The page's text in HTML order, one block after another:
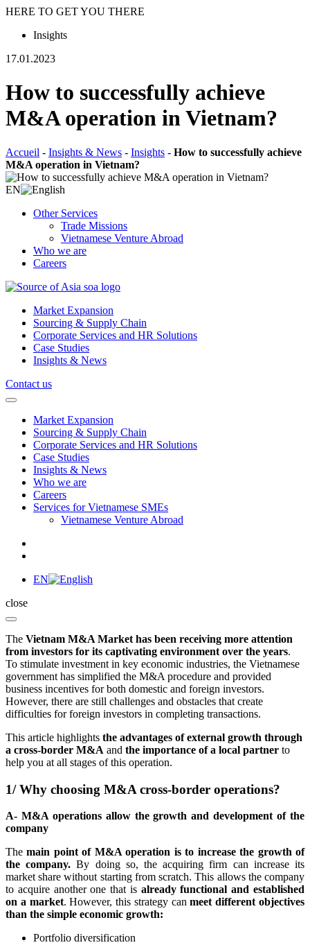
HERE TO GET YOU THERE
Insights
17.01.2023
How to successfully achieve
M&A operation in Vietnam?
Accueil - Insights & News - Insights - How to successfully achieve
M&A operation in Vietnam?
EN
Other Services
Trade Missions
Vietnamese Venture Abroad
Who we are
Careers
Market Expansion
Sourcing & Supply Chain
Corporate Services and HR Solutions
Case Studies
Insights & News
Contact us
Market Expansion
Sourcing & Supply Chain
Corporate Services and HR Solutions
Case Studies
Insights & News
Who we are
Careers
Services for Vietnamese SMEs
Vietnamese Venture Abroad
EN
close
The Vietnam M&A Market has been receiving more attention
from investors for its captivating environment over the years.
To stimulate investment in key economic industries, the Vietnamese
government has simplified the M&A procedure and provided
business incentives for both domestic and foreign investors.
However, there are still challenges and obstacles that create
difficulties for foreign investors in completing transactions.
This article highlights the advantages of external growth through
a cross-border M&A and the importance of a local partner to
help you at all stages of this operation.
1/ Why choosing M&A cross-border operations?
A- M&A operations allow the growth and development of the
company
Themain point of M&A operation is to increase the growth of
the company. By doing so, the acquiring firm can increase its
market share without starting from scratch. This allows the company
to acquire another one that is already functional and established
on a market. However, this strategy canmeet different objectives
than the simple economic growth:
Portfolio diversification